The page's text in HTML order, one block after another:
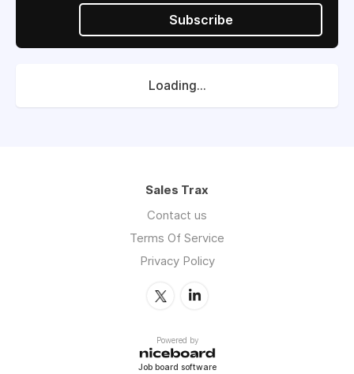
Subscribe
Loading...
Sales Trax
Contact us
Terms Of Service
Privacy Policy
Powered by
Job board software